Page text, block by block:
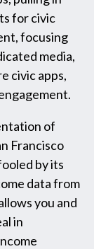
for civic
focusing
media,
civic apps,
of
Francisco
by its
data from
you and
in